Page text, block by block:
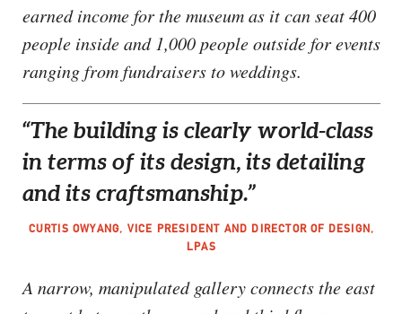
earned income for the museum as it can seat 400
people inside and 1,000 people outside for events
ranging from fundraisers to weddings.
“The building is clearly world-class
in terms of its design, its detailing
and its craftsmanship.”
CURTIS OWYANG, VICE PRESIDENT AND DIRECTOR OF DESIGN,
LPAS
A narrow, manipulated gallery connects the east